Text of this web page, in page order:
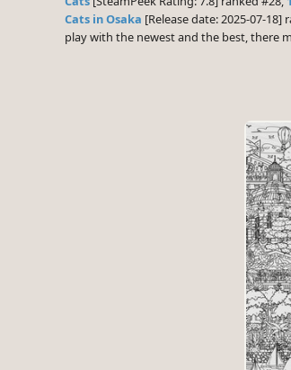
Cats in Osaka [Release date: 2025-07-18]
play with the newest and the best, there